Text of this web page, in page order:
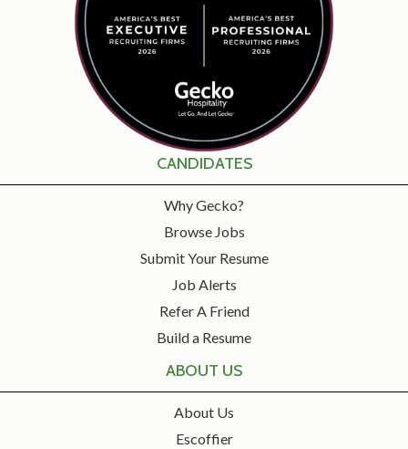
CANDIDATES
Why Gecko?
Browse Jobs
Submit Your Resume
Job Alerts
Refer A Friend
Build a Resume
ABOUT US
About Us
Escoffier